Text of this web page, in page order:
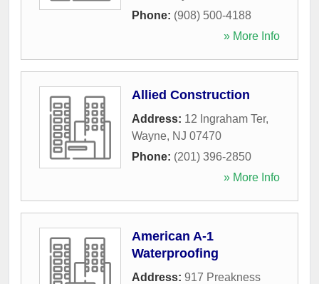
Phone: (908) 500-4188
» More Info
Allied Construction
Address: 12 Ingraham Ter,
Wayne, NJ 07470
Phone: (201) 396-2850
» More Info
American A-1
Waterproofing
Address: 917 Preakness